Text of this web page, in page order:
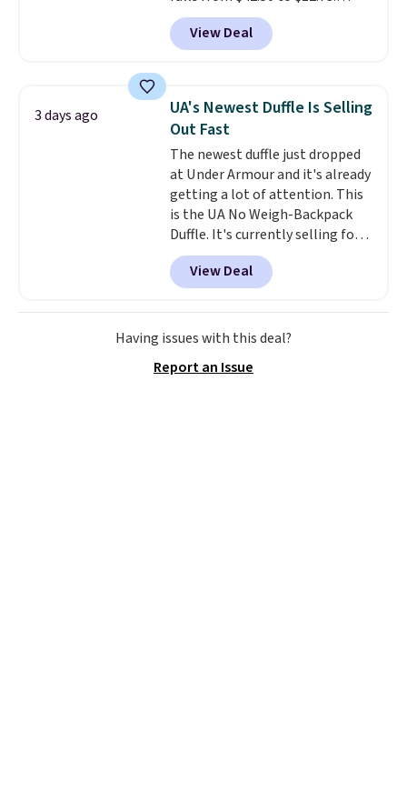
Similar styles are selling
elsewhere for $20 and up. This
hat is adjustable, packable, and
range from $12.73 to $20.53.
Log into your free Macy's
Rewards account to get free
shipping at $39. Otherwise,
shipping adds $10.95 on orders
below $49. Please note that this
is a final sale, so no returns,
exchanges, or price adjustments
are allowed.
View Deal
3 days ago
UA's Newest Duffle Is Selling
Out Fast
The newest duffle just dropped
at Under Armour and it's already
getting a lot of attention. This
is the UA No Weigh-Backpack
Duffle. It's currently selling for
$185, and while there is no
specific price drop, we wanted to
offer it here because it's selling
out super fast. In fact, UA is only
allowing two-bags per person.
and the real innovation is the
View Deal
Having issues with this deal?
Report an Issue